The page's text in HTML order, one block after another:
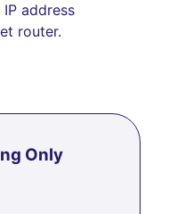
address
router.
Only